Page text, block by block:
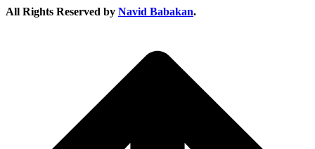
All Rights Reserved by Navid Babakan.